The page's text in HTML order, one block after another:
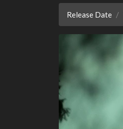
Release Date